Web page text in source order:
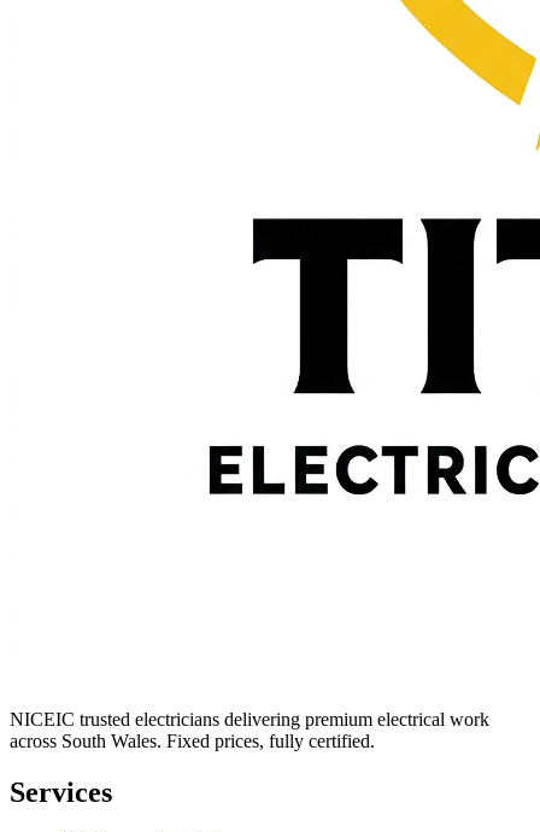
NICEIC trusted electricians delivering premium electrical work
across South Wales. Fixed prices, fully certified.
Services